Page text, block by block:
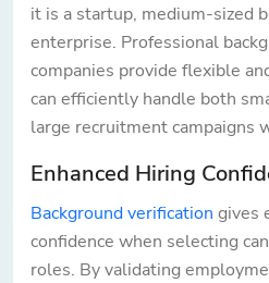
it is a startup, medium-sized
enterprise. Professional
companies provide flexible
can efficiently handle both
large recruitment campaigns
Enhanced Hiring
Background verification gives
confidence when selecting
roles. By validating